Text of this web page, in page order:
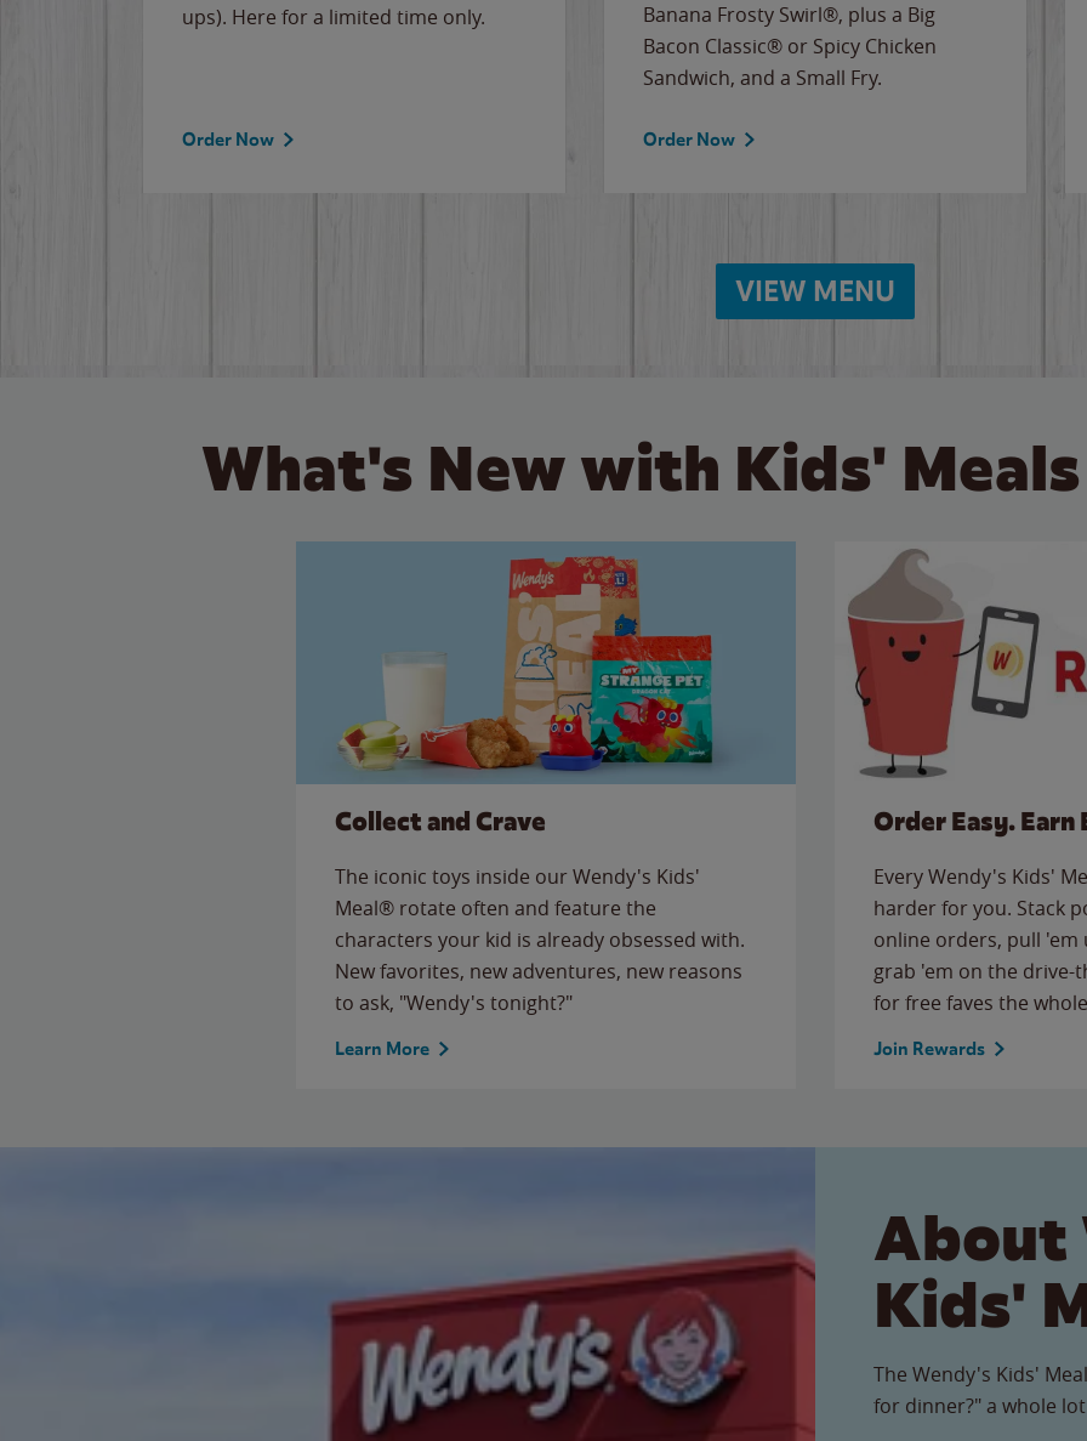
ups). Here for a limited time only.
Order Now
Banana Frosty Swirl®, plus a Big
Bacon Classic® or Spicy Chicken
Sandwich, and a Small Fry.
Order Now
VIEW MENU
What's New with Kids'
Collect and Crave
The iconic toys inside our Wendy's Kids'
Meal® rotate often and feature the
characters your kid is already obsessed with.
New favorites, new adventures, new reasons
to ask, "Wendy's tonight?"
Learn More
Order Easy. Earn
Every Wendy's Kids'
harder for you. Stack
online orders, pull
grab 'em on the
for free faves the
Join Rewards
About
Kids'
The Wendy's Kids'
for dinner?" a whole